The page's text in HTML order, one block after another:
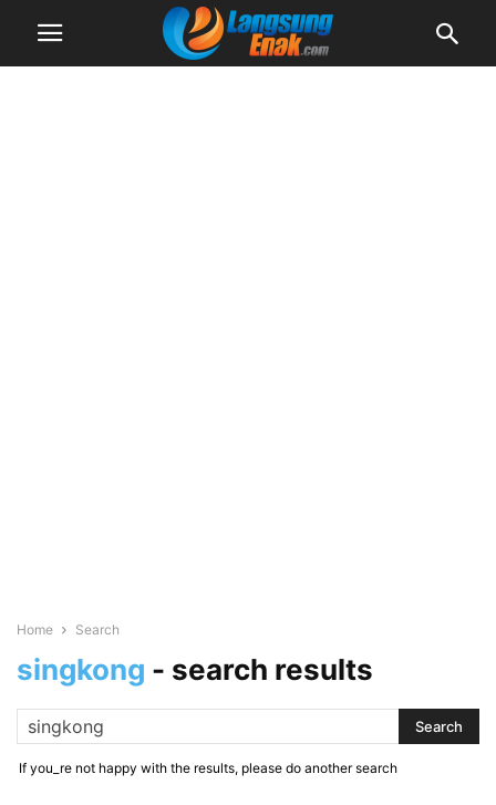
Home Search
singkong - search results
If you_re not happy with the results, please do another search